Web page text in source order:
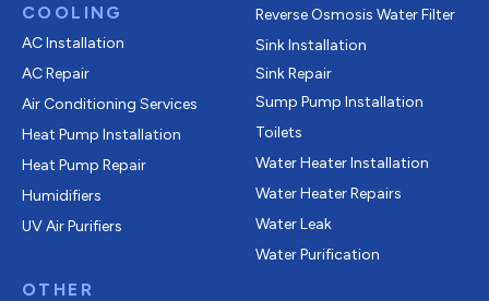
COOLING
AC Installation
AC Repair
Air Conditioning Services
Heat Pump Installation
Heat Pump Repair
Humidifiers
UV Air Purifiers
OTHER
Reverse Osmosis Water Filter
Sink Installation
Sink Repair
Sump Pump Installation
Toilets
Water Heater Installation
Water Heater Repairs
Water Leak
Water Purification